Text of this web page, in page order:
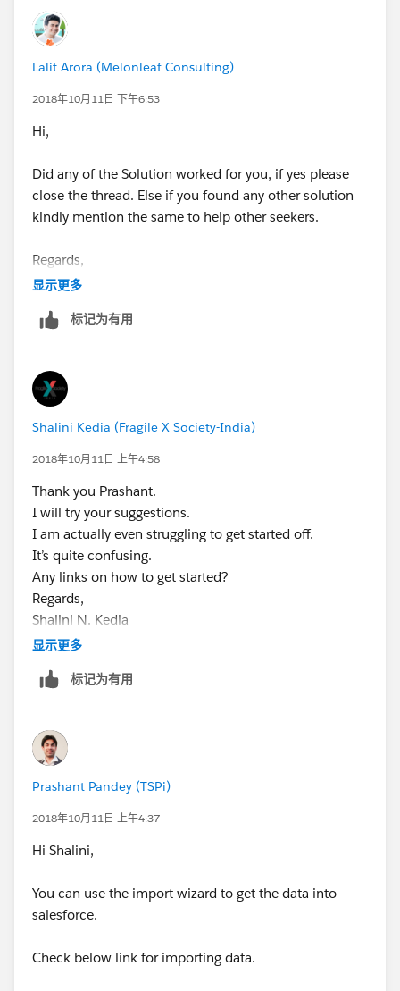
Lalit Arora (Melonleaf Consulting)
2018年10月11日 下午6:53
Hi,
Did any of the Solution worked for you, if yes please
close the thread. Else if you found any other solution
kindly mention the same to help other seekers.
Regards,
显示更多
标记为有用
Shalini Kedia (Fragile X Society-India)
2018年10月11日 上午4:58
Thank you Prashant.
I will try your suggestions.
I am actually even struggling to get started off.
It’s quite confusing.
Any links on how to get started?
Regards,
Shalini N. Kedia
Chairperson,
+919820199092
www.fragilex.in
显示更多
标记为有用
Prashant Pandey (TSPi)
2018年10月11日 上午4:37
Hi Shalini,
You can use the import wizard to get the data into
salesforce.
Check below link for importing data.